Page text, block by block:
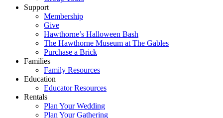
Support
Membership
Give
Hawthorne’s Halloween Bash
The Hawthorne Museum at The Gables
Purchase a Brick
Families
Family Resources
Education
Educator Resources
Rentals
Plan Your Wedding
Plan Your Gathering